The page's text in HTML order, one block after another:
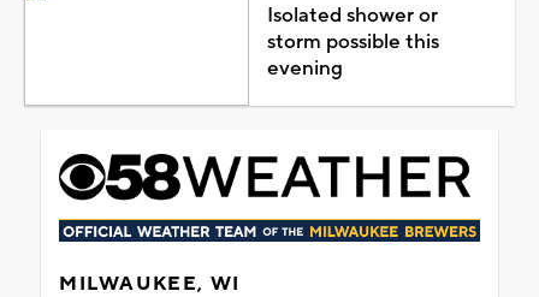
Isolated shower or
storm possible this
evening
MILWAUKEE, WI